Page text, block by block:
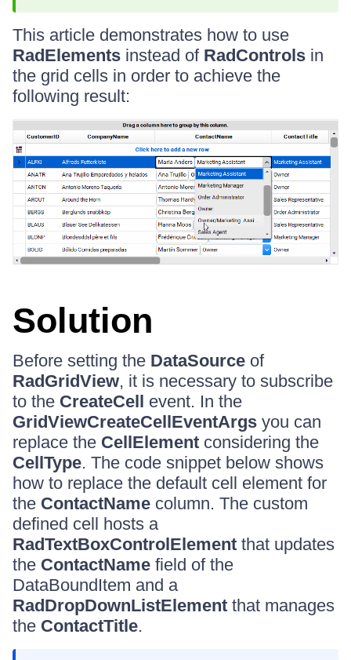
This article demonstrates how to use
RadElements instead of RadControls in
the grid cells in order to achieve the
following result:
Solution
Before setting the DataSource of
RadGridView, it is necessary to subscribe
to the CreateCell event. In the
GridViewCreateCellEventArgs you can
replace the CellElement considering the
CellType. The code snippet below shows
how to replace the default cell element for
the ContactName column. The custom
defined cell hosts a
RadTextBoxControlElement that updates
the ContactName field of the
DataBoundItem and a
RadDropDownListElement that manages
the ContactTitle.